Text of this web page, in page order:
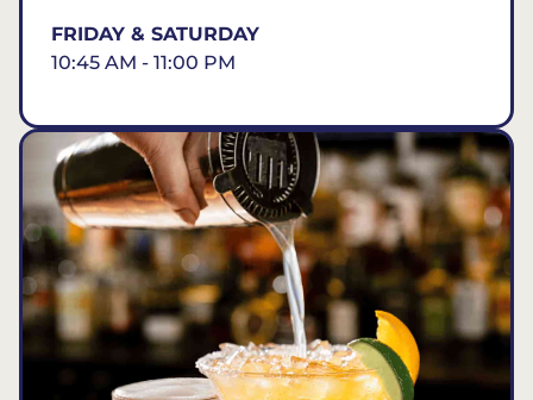
FRIDAY & SATURDAY
10:45 AM - 11:00 PM